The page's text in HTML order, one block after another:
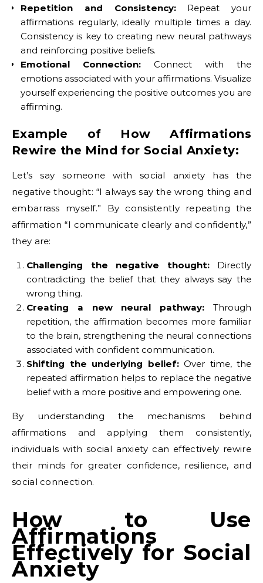
Repetition and Consistency:Repeat your
affirmations regularly, ideally multiple times a day.
Consistency is key to creating new neural pathways
and reinforcing positive beliefs.
Emotional Connection: Connect with the
emotions associated with your affirmations. Visualize
yourself experiencing the positive outcomes you are
affirming.
Example of How Affirmations
Rewire the Mind for Social Anxiety:
Let’s say someone with social anxiety has the
negative thought: “I always say the wrong thing and
embarrass myself.” By consistently repeating the
affirmation “I communicate clearly and confidently,”
they are:
Challenging the negative thought:Directly
contradicting the belief that they always say the
wrong thing.
Creating a new neural pathway: Through
repetition, the affirmation becomes more familiar
to the brain, strengthening the neural connections
associated with confident communication.
Shifting the underlying belief:Over time, the
repeated affirmation helps to replace the negative
belief with a more positive and empowering one.
By understanding the mechanisms behind
affirmations and applying them consistently,
individuals with social anxiety can effectively rewire
their minds for greater confidence, resilience, and
social connection.
How to Use
Affirmations
Effectively for Social
Anxiety